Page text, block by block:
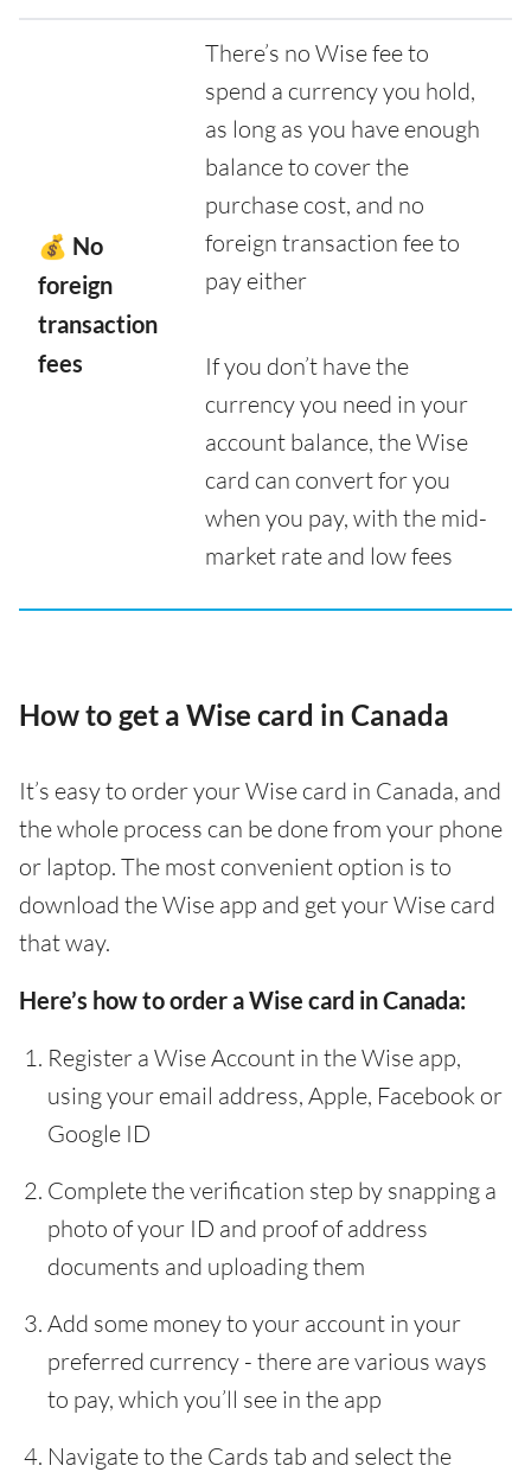
💰 No
foreign
transaction
fees
There’s no Wise fee to
spend a currency you hold,
as long as you have enough
balance to cover the
purchase cost, and no
foreign transaction fee to
pay either
If you don’t have the
currency you need in your
account balance, the Wise
card can convert for you
when you pay, with the mid-
market rate and low fees
How to get a Wise card in Canada
It’s easy to order your Wise card in Canada, and
the whole process can be done from your phone
or laptop. The most convenient option is to
download the Wise app and get your Wise card
that way.
Here’s how to order a Wise card in Canada:
Register a Wise Account in the Wise app,
using your email address, Apple, Facebook or
Google ID
Complete the verification step by snapping a
photo of your ID and proof of address
documents and uploading them
Add some money to your account in your
preferred currency - there are various ways
to pay, which you’ll see in the app
Navigate to the Cards tab and select the